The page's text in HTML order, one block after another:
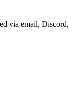
via email, Discord,